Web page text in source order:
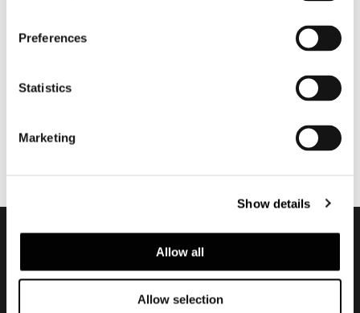
Preferences
Statistics
Marketing
Show details
Allow all
Allow selection
Subscribe to keep
updated